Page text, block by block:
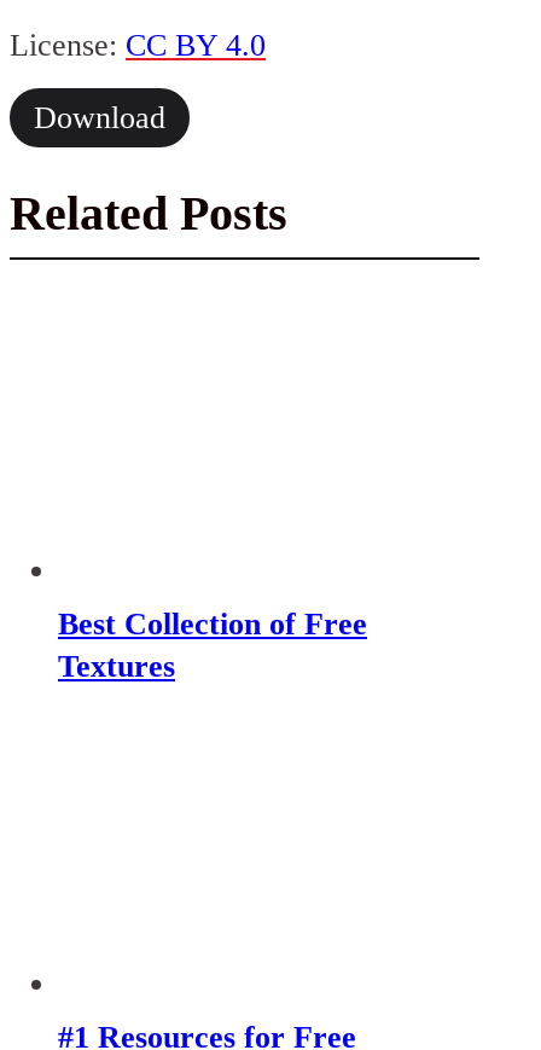
License: CC BY 4.0
Download
Related Posts
Best Collection of Free
Textures
#1 Resources for Free